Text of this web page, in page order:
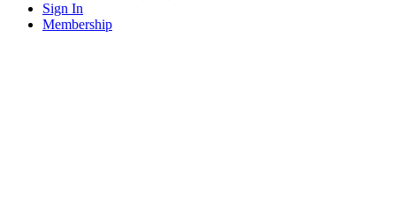
Sign In
Membership